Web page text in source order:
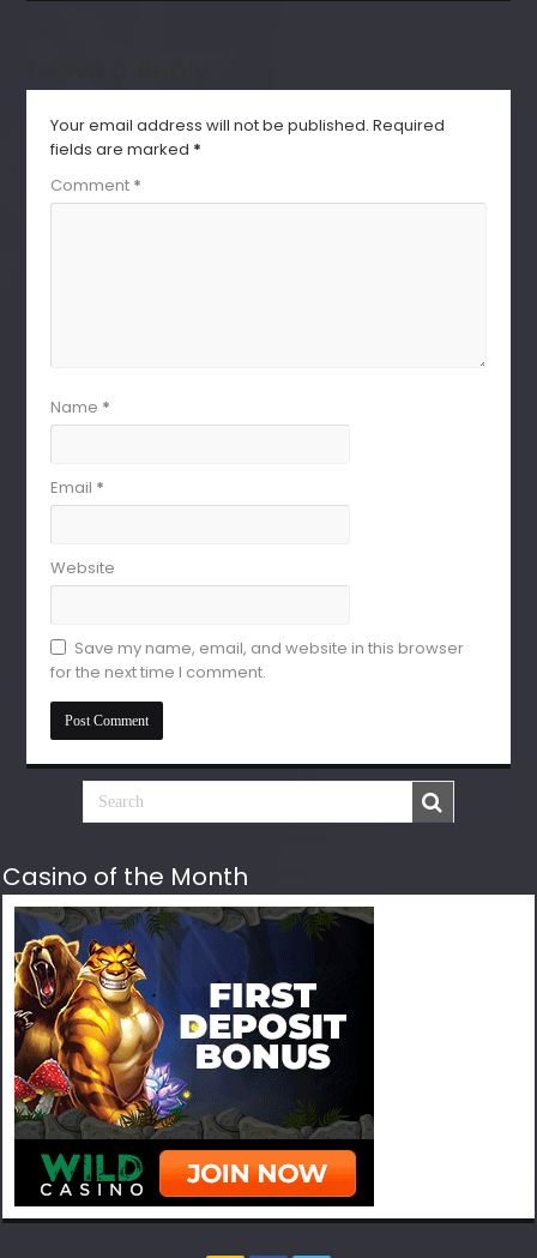
Your email address will not be published. Required
fields are marked *
Comment *
Name *
Email *
Website
Save my name, email, and website in this browser
for the next time I comment.
Casino of the Month